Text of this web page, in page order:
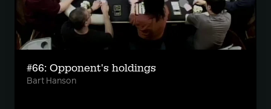
#66: Opponent's holdings
Bart Hanson